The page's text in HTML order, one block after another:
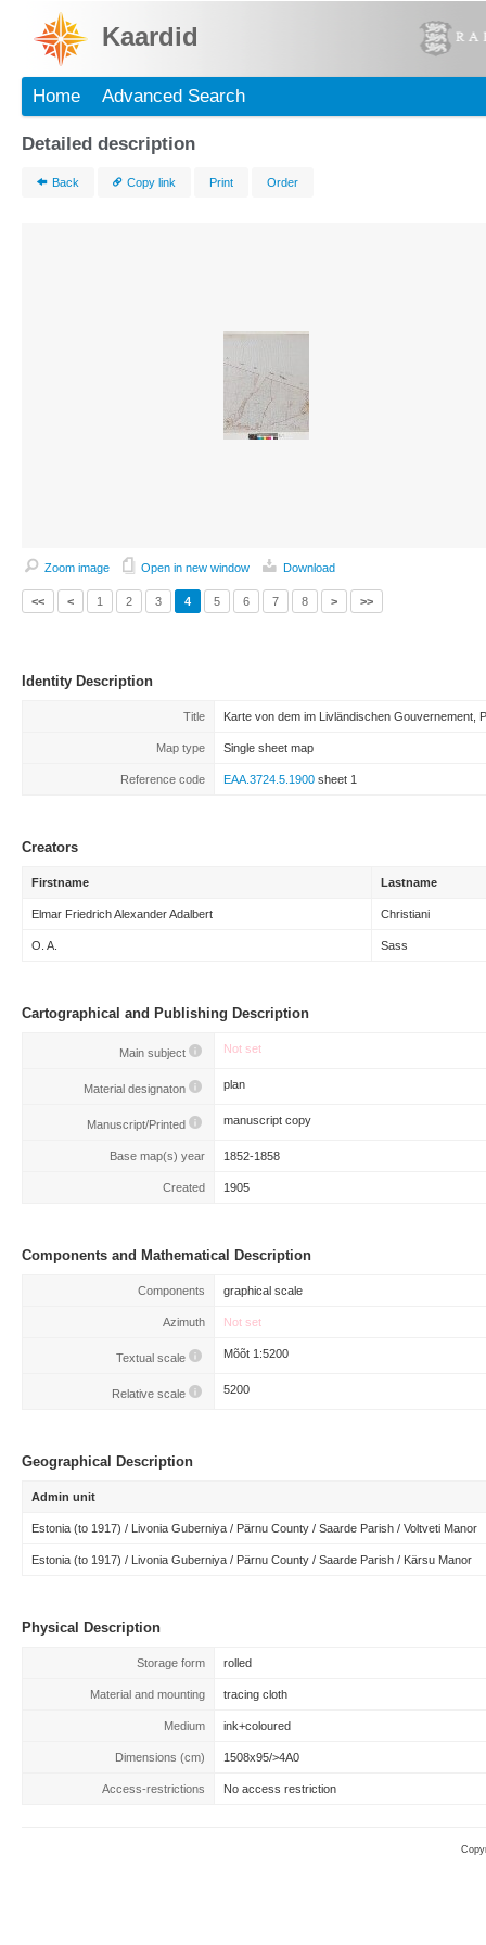
Kaardid
Home Advanced Search
Detailed description
Back Copy link Print Order
Zoom image Open in new window Download
<< < 1 2 3 4 5 6 7 8 > >>
Identity Description
Title Karte von dem im Livländischen Gouvernement,
Map type Single sheet map
Reference code EAA.3724.5.1900 sheet 1
Creators
Firstname Lastname
Elmar Friedrich Alexander Adalbert Christiani
O. A. Sass
Cartographical and Publishing Description
Main subject Not set
Material designaton plan
Manuscript/Printed manuscript copy
Base map(s) year 1852-1858
Created 1905
Components and Mathematical Description
Components graphical scale
Azimuth Not set
Textual scale Mõõt 1:5200
Relative scale 5200
Geographical Description
Admin unit
Estonia (to 1917) / Livonia Guberniya / Pärnu County / Saarde Parish / Voltveti Manor
Estonia (to 1917) / Livonia Guberniya / Pärnu County / Saarde Parish / Kärsu Manor
Physical Description
Storage form rolled
Material and mounting tracing cloth
Medium ink+coloured
Dimensions (cm) 1508x95/>4A0
Access-restrictions No access restriction